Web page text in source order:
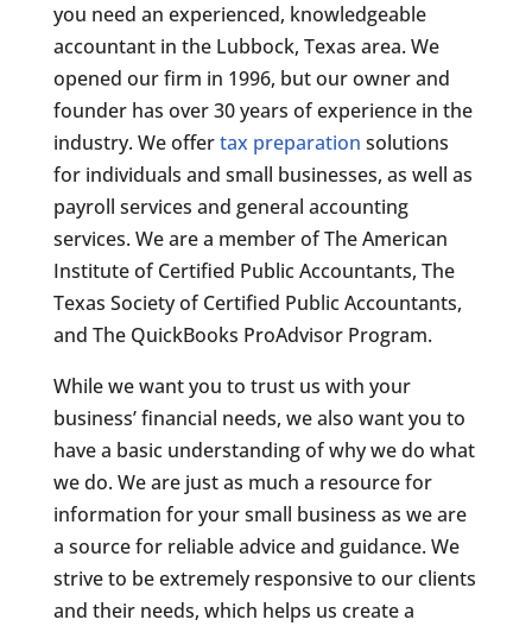
you need an experienced, knowledgeable
accountant in the Lubbock, Texas area. We
opened our firm in 1996, but our owner and
founder has over 30 years of experience in the
industry. We offertax preparation solutions
for individuals and small businesses, as well as
payroll services and general accounting
services. We are a member of The American
Institute of Certified Public Accountants, The
Texas Society of Certified Public Accountants,
and The QuickBooks ProAdvisor Program.
While we want you to trust us with your
business’ financial needs, we also want you to
have a basic understanding of why we do what
we do. We are just as much a resource for
information for your small business as we are
a source for reliable advice and guidance. We
strive to be extremely responsive to our clients
and their needs, which helps us create a